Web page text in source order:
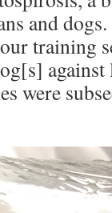
and
training
were